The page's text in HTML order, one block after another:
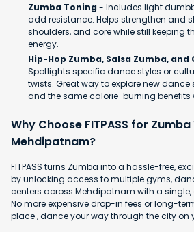
Zumba Toning- Includes light
add resistance. Helps strengthen and
shoulders, and core while still keeping
energy.
Hip-Hop Zumba, Salsa Zumba,
Spotlights specific dance styles or
twists. Great way to explore new
and the same calorie-burning
Why Choose FITPASS for
Mehdipatnam?
FITPASS turns Zumba into a hassle-free,
by unlocking access to multiple gyms,
centers across Mehdipatnam with a
No more expensive drop-in fees or long-
place , dance your way through the city on